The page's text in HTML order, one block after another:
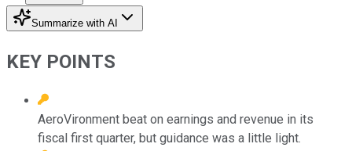
Summarize with AI
KEY POINTS
AeroVironment beat on earnings and revenue in its
fiscal first quarter, but guidance was a little light.